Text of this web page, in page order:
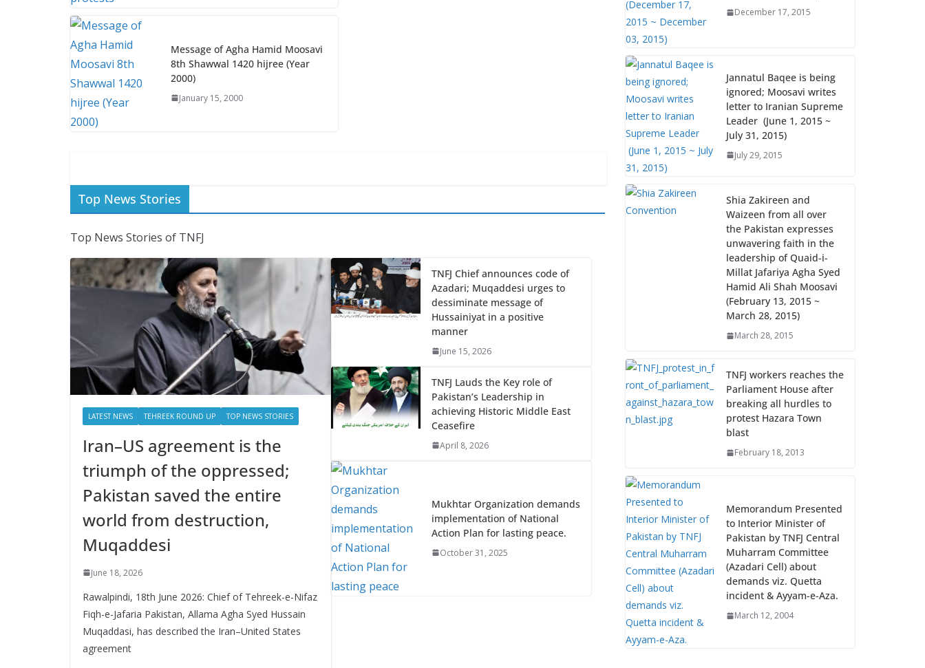
Message of Agha Hamid Moosavi
8th Shawwal 1420 hijree (Year
2000)
January 15, 2000
Top News Stories
Top News Stories of TNFJ
LATEST NEWS TEHREEK ROUND UP TOP NEWS STORIES
Iran–US agreement is the
triumph of the oppressed;
Pakistan saved the entire
world from destruction,
Muqaddesi
June 18, 2026
Rawalpindi, 18th June 2026: Chief of Tehreek-e-Nifaz
Fiqh-e-Jafaria Pakistan, Allama Agha Syed Hussain
Muqaddasi, has described the Iran–United States
agreement
TNFJ Chief announces code of
Azadari; Muqaddesi urges to
dessiminate message of
Hussainiyat in a positive
manner
June 15, 2026
TNFJ Lauds the Key role of
Pakistan’s Leadership in
achieving Historic Middle East
Ceasefire
April 8, 2026
Mukhtar Organization demands
implementation of National
Action Plan for lasting peace.
October 31, 2025
December 17, 2015
Jannatul Baqee is being
ignored; Moosavi writes
letter to Iranian Supreme
Leader (June 1, 2015 ~
July 31, 2015)
July 29, 2015
Shia Zakireen and
Waizeen from all over
the Pakistan expresses
unwavering faith in the
leadership of Quaid-i-
Millat Jafariya Agha Syed
Hamid Ali Shah Moosavi
(February 13, 2015 ~
March 28, 2015)
March 28, 2015
TNFJ workers reaches the
Parliament House after
breaking all hurdles to
protest Hazara Town
blast
February 18, 2013
Memorandum Presented
to Interior Minister of
Pakistan by TNFJ Central
Muharram Committee
(Azadari Cell) about
demands viz. Quetta
incident & Ayyam-e-Aza.
March 12, 2004